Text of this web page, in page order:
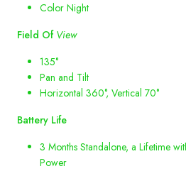
Color Night
Field Of View
135°
Pan and Tilt
Horizontal 360°, Vertical 70°
Battery Life
3 Months Standalone, a Lifetime
Power